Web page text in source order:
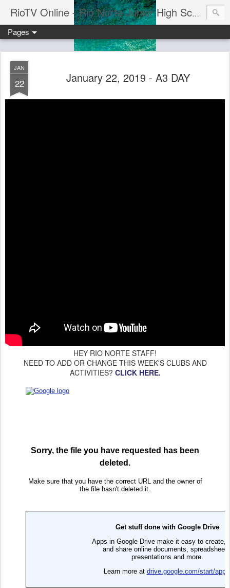
RioTV Online - Rio Norte Junior High School
Pages
JAN
22 January 22, 2019 - A3 DAY
HEY RIO NORTE STAFF!
NEED TO ADD OR CHANGE THIS WEEK'S CLUBS AND
ACTIVITIES? CLICK HERE.